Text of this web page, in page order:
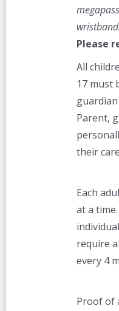
Please
All
17 must
Parent,
their
Each
at a
require
every 4
Proof of